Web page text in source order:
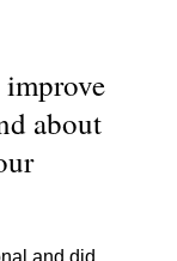
improve
about
and did